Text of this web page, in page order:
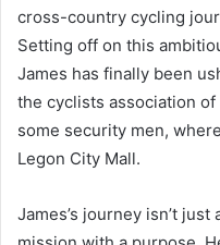
cross-country cycling
Setting off on this
James has finally been
the cyclists association
some security men,
Legon City Mall.
James’s journey isn’t